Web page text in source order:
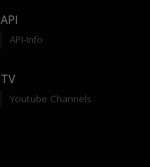
API
API-Info
TV
Youtube Channels